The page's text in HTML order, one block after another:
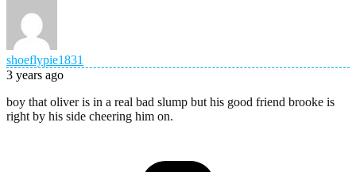
shoeflypie1831
3 years ago
boy that oliver is in a real bad slump but his good friend brooke is
right by his side cheering him on.